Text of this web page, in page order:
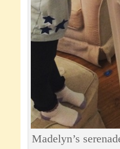
Madelyn’s